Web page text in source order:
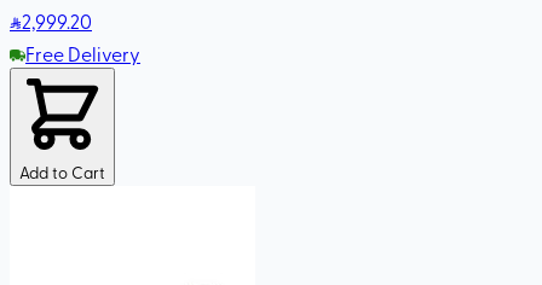
2,999.20
Free Delivery
Add to Cart